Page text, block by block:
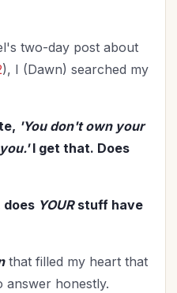
two-day post about
), I (Dawn) searched my
'You don't own your
I get that. Does
does YOUR stuff have
that filled my heart that
answer honestly.